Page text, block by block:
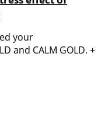
your
and CALM GOLD. +